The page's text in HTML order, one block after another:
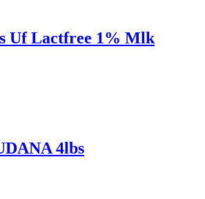
Uf Lactfree 1% Mlk
4lbs